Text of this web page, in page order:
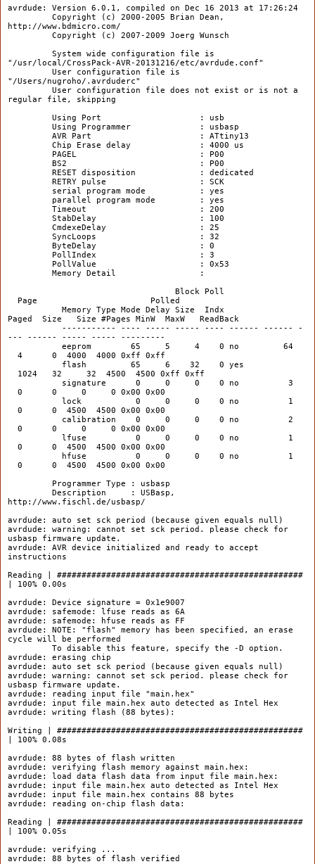
avrdude: Version 6.0.1, compiled on Dec 16 2013 at 17:26:24
Copyright (c) 2000-2005 Brian Dean,
http://www.bdmicro.com/
Copyright (c) 2007-2009 Joerg Wunsch
System wide configuration file is
"/usr/local/CrossPack-AVR-20131216/etc/avrdude.conf"
User configuration file is
"/Users/nugroho/.avrduderc"
User configuration file does not exist or is not a
regular file, skipping
Using Port : usb
Using Programmer : usbasp
AVR Part : ATtiny13
Chip Erase delay : 4000 us
PAGEL : P00
BS2 : P00
RESET disposition : dedicated
RETRY pulse : SCK
serial program mode : yes
parallel program mode : yes
Timeout : 200
StabDelay : 100
CmdexeDelay : 25
SyncLoops : 32
ByteDelay : 0
PollIndex : 3
PollValue : 0x53
Memory Detail :
Block Poll
Page Polled
Memory Type Mode Delay Size Indx
Paged Size Size #Pages MinW MaxW ReadBack
----------- ---- ----- ----- ---- ------ ------ -
--- ------ ----- ----- ---------
eeprom 65 5 4 0 no 64
4 0 4000 4000 0xff 0xff
flash 65 6 32 0 yes
1024 32 32 4500 4500 0xff 0xff
signature 0 0 0 0 no 3
0 0 0 0 0x00 0x00
lock 0 0 0 0 no 1
0 0 4500 4500 0x00 0x00
calibration 0 0 0 0 no 2
0 0 0 0 0x00 0x00
lfuse 0 0 0 0 no 1
0 0 4500 4500 0x00 0x00
hfuse 0 0 0 0 no 1
0 0 4500 4500 0x00 0x00
Programmer Type : usbasp
Description : USBasp,
http://www.fischl.de/usbasp/
avrdude: auto set sck period (because given equals null)
avrdude: warning: cannot set sck period. please check for
usbasp firmware update.
avrdude: AVR device initialized and ready to accept
instructions
Reading | ##################################################
| 100% 0.00s
avrdude: Device signature = 0x1e9007
avrdude: safemode: lfuse reads as 6A
avrdude: safemode: hfuse reads as FF
avrdude: NOTE: "flash" memory has been specified, an erase
cycle will be performed
To disable this feature, specify the -D option.
avrdude: erasing chip
avrdude: auto set sck period (because given equals null)
avrdude: warning: cannot set sck period. please check for
usbasp firmware update.
avrdude: reading input file "main.hex"
avrdude: input file main.hex auto detected as Intel Hex
avrdude: writing flash (88 bytes):
Writing | ##################################################
| 100% 0.08s
avrdude: 88 bytes of flash written
avrdude: verifying flash memory against main.hex:
avrdude: load data flash data from input file main.hex:
avrdude: input file main.hex auto detected as Intel Hex
avrdude: input file main.hex contains 88 bytes
avrdude: reading on-chip flash data:
Reading | ##################################################
| 100% 0.05s
avrdude: verifying ...
avrdude: 88 bytes of flash verified